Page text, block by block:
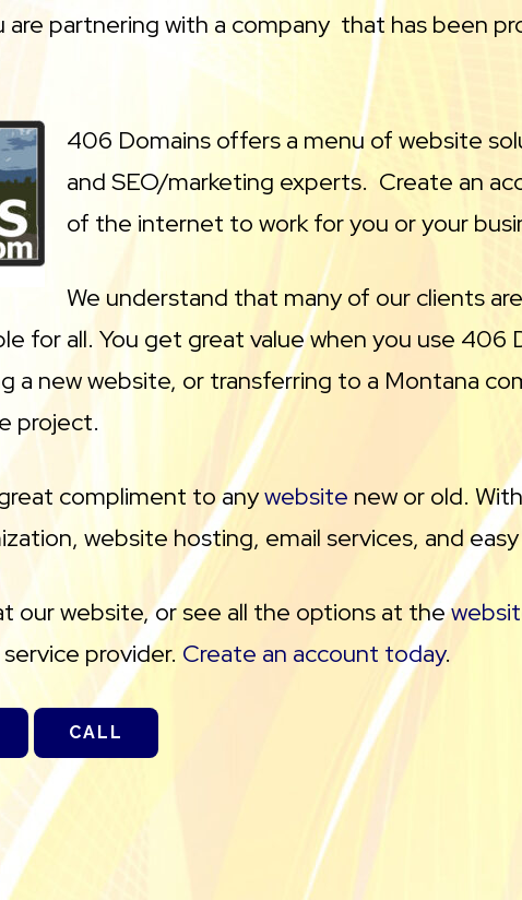
partnering with a company that has been
406 Domains offers a menu of website
and SEO/marketing experts. Create an
of the internet to work for you or your
We understand that many of our clients
for all. You get great value when you use 406
a new website, or transferring to a Montana
project.
compliment to anywebsite new or old.
website hosting, email services, and
our website, or see all the options at the
provider. Create an account today.
CALL